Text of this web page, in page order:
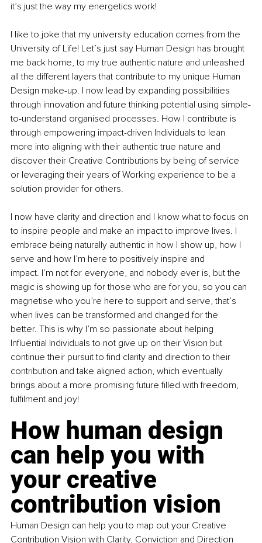
it’s just the way my energetics work!
I like to joke that my university education comes from the
University of Life! Let’s just say Human Design has brought
me back home, to my true authentic nature and unleashed
all the different layers that contribute to my unique Human
Design make-up. I now lead by expanding possibilities
through innovation and future thinking potential using simple-
to-understand organised processes. How I contribute is
through empowering impact-driven Individuals to lean
more into aligning with their authentic true nature and
discover their Creative Contributions by being of service
or leveraging their years of Working experience to be a
solution provider for others.
I now have clarity and direction and I know what to focus on
to inspire people and make an impact to improve lives. I
embrace being naturally authentic in how I show up, how I
serve and how I’m here to positively inspire and
impact. I’m not for everyone, and nobody ever is, but the
magic is showing up for those who are for you, so you can
magnetise who you’re here to support and serve, that’s
when lives can be transformed and changed for the
better. This is why I’m so passionate about helping
Influential Individuals to not give up on their Vision but
continue their pursuit to find clarity and direction to their
contribution and take aligned action, which eventually
brings about a more promising future filled with freedom,
fulfilment and joy!
How human design
can help you with
your creative
contribution vision
Human Design can help you to map out your Creative
Contribution Vision with Clarity, Conviction and Direction